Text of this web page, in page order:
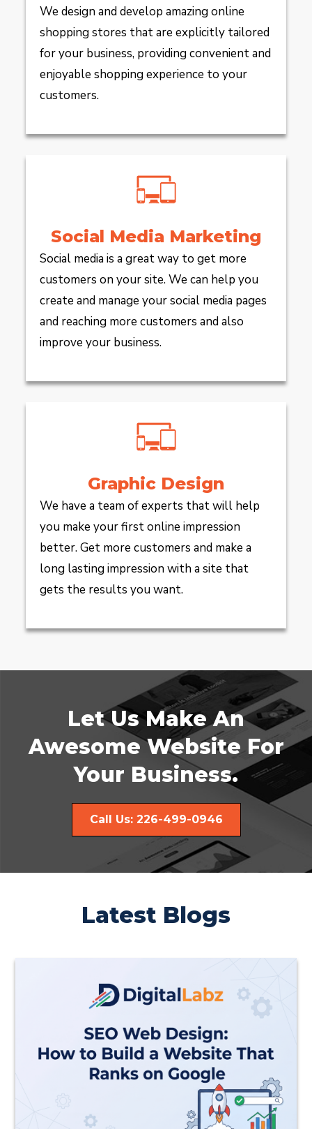
We design and develop amazing online
shopping stores that are explicitly tailored
for your business, providing convenient and
enjoyable shopping experience to your
customers.
Social Media Marketing
Social media is a great way to get more
customers on your site. We can help you
create and manage your social media pages
and reaching more customers and also
improve your business.
Graphic Design
We have a team of experts that will help
you make your first online impression
better. Get more customers and make a
long lasting impression with a site that
gets the results you want.
Let Us Make An
Awesome Website For
Your Business.
Call Us: 226-499-0946
Latest Blogs